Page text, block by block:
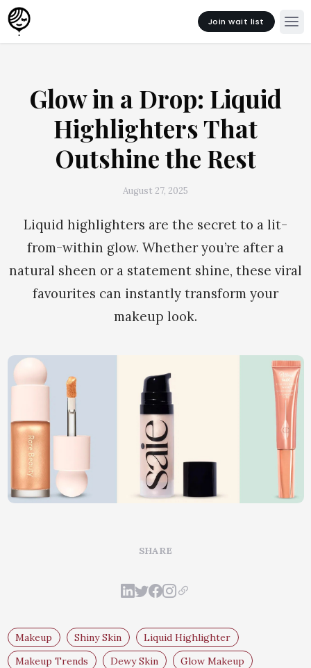
Join wait list
Glow in a Drop: Liquid
Highlighters That
Outshine the Rest
August 27, 2025
Liquid highlighters are the secret to a lit-
from-within glow. Whether you’re after a
natural sheen or a statement shine, these viral
favourites can instantly transform your
makeup look.
SHARE
Makeup Shiny Skin
Liquid Highlighter
Makeup Trends
Dewy Skin
Glow Makeup